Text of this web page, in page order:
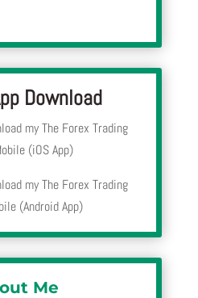
Download
my The Forex Trading
(iOS App)
my The Forex Trading
(Android App)
Me